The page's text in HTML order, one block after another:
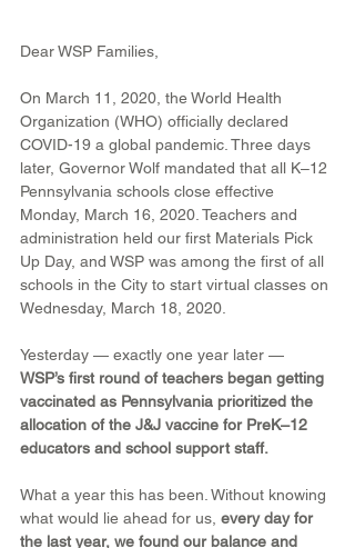
Dear WSP Families,
On March 11, 2020, the World Health
Organization (WHO) officially declared
COVID-19 a global pandemic. Three days
later, Governor Wolf mandated that all K–12
Pennsylvania schools close effective
Monday, March 16, 2020. Teachers and
administration held our first Materials Pick
Up Day, and WSP was among the first of all
schools in the City to start virtual classes on
Wednesday, March 18, 2020.
Yesterday — exactly one year later —
WSP’s first round of teachers began getting
vaccinated as Pennsylvania prioritized the
allocation of the J&J vaccine for PreK–12
educators and school support staff.
What a year this has been. Without knowing
what would lie ahead for us, every day for
the last year, we found our balance and